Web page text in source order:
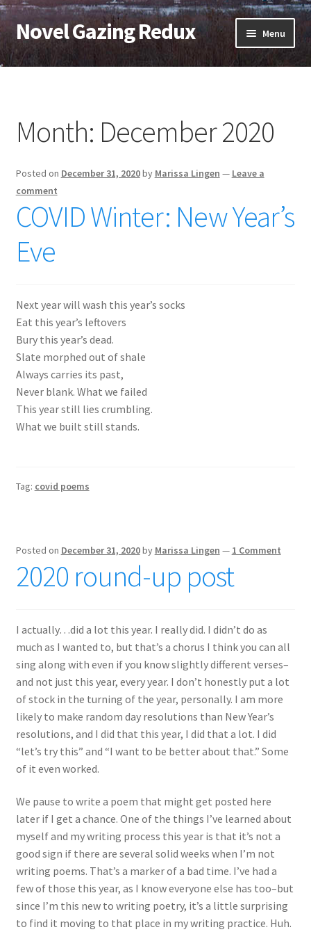
Skip
to
navigation
Skip
to
content
Novel Gazing Redux Menu
Home
Sample Page
Shop
Cart
Checkout
Month: December 2020
Posted on December 31, 2020by Marissa Lingen — Leave a
comment
COVID Winter: New Year’s
Eve
Next year will wash this year’s socks
Eat this year’s leftovers
Bury this year’s dead.
Slate morphed out of shale
Always carries its past,
Never blank. What we failed
This year still lies crumbling.
What we built still stands.
Tag: covid poems
Posted on December 31, 2020by Marissa Lingen — 1 Comment
2020 round-up post
I actually…did a lot this year. I really did. I didn’t do as
much as I wanted to, but that’s a chorus I think you can all
sing along with even if you know slightly different verses–
and not just this year, every year. I don’t honestly put a lot
of stock in the turning of the year, personally. I am more
likely to make random day resolutions than New Year’s
resolutions, and I did that this year, I did that a lot. I did
“let’s try this” and “I want to be better about that.” Some
of it even worked.
We pause to write a poem that might get posted here
later if I get a chance. One of the things I’ve learned about
myself and my writing process this year is that it’s not a
good sign if there are several solid weeks when I’m not
writing poems. That’s a marker of a bad time. I’ve had a
few of those this year, as I know everyone else has too–but
since I’m this new to writing poetry, it’s a little surprising
to find it moving to that place in my writing practice. Huh.